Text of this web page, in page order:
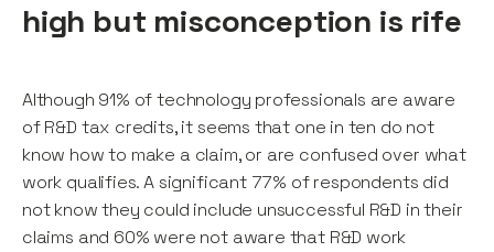
high but misconception is rife
Although 91% of technology professionals are aware
of R&D tax credits, it seems that one in ten do not
know how to make a claim, or are confused over what
work qualifies. A significant 77% of respondents did
not know they could include unsuccessful R&D in their
claims and 60% were not aware that R&D work